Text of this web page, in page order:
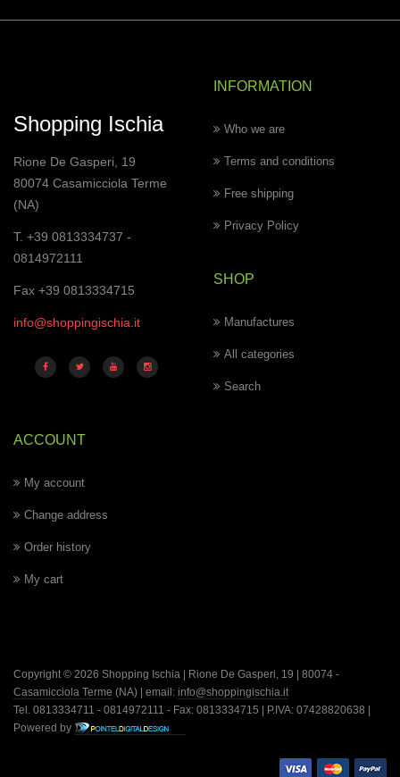
Shopping Ischia
Rione De Gasperi, 19
80074 Casamicciola Terme
(NA)
T. +39 0813334737 -
0814972111
Fax +39 0813334715
info@shoppingischia.it
INFORMATION
Who we are
Terms and conditions
Free shipping
Privacy Policy
SHOP
Manufactures
All categories
Search
ACCOUNT
My account
Change address
Order history
My cart
Copyright © 2026 Shopping Ischia | Rione De Gasperi, 19 | 80074 -
Casamicciola Terme (NA) | email: info@shoppingischia.it
Tel. 0813334711 - 0814972111 - Fax: 0813334715 | P.IVA: 07428820638 |
Powered by